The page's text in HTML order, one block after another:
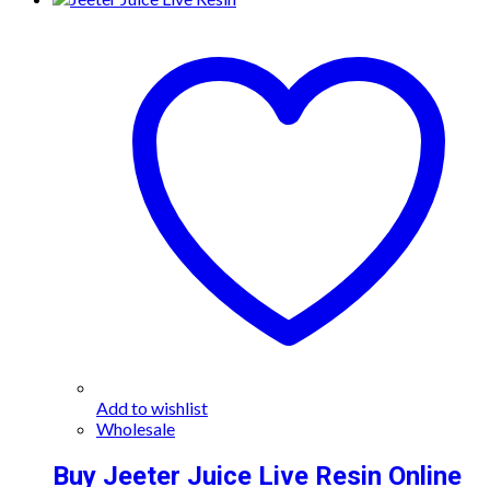
Add to wishlist
Wholesale
Buy Jeeter Juice Live Resin Online